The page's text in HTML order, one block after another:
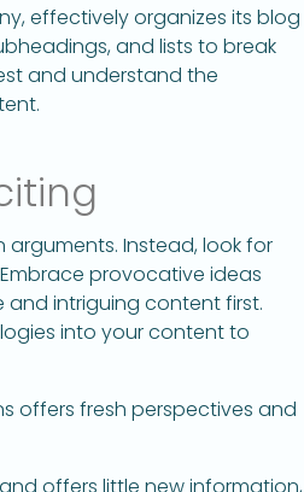
effectively organizes its blog
and lists to break
and understand the
Instead, look for
provocative ideas
and intriguing content first.
into your content to
offers fresh perspectives and